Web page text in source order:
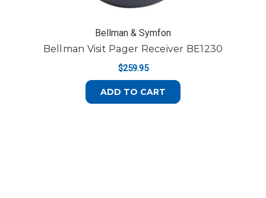
Bellman & Symfon
Bellman Visit Pager Receiver BE1230
$259.95
ADD TO CART